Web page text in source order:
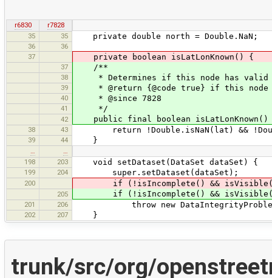
r6830
r7828
35
35 private double north = Double.NaN;
36
36
37
private boolean isLatLonKnown() {
37 /**
38 * Determines if this node has valid
39 * @return {@code true} if this node
40 * @since 7828
41 */
42 public final boolean
38 43 return !Double.isNaN(lat) &&
39 44 }
198
203 void setDataset(DataSet dataSet) {
199 204 super.setDataset(dataSet);
200 if (!isIncomplete() &&
205 if (!isIncomplete() &&
201 206 throw new
202 207 }
trunk/src/org/